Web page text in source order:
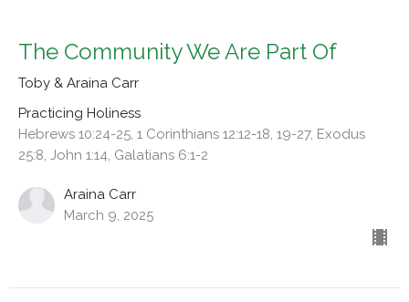
The Community We Are Part Of
Toby & Araina Carr
Practicing Holiness
Hebrews 10:24-25, 1 Corinthians 12:12-18, 19-27, Exodus
25:8, John 1:14, Galatians 6:1-2
Araina Carr
March 9, 2025